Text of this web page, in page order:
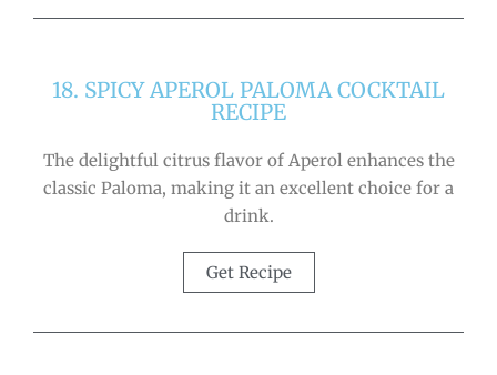
18. SPICY APEROL PALOMA COCKTAIL
RECIPE
The delightful citrus flavor of Aperol enhances the
classic Paloma, making it an excellent choice for a
drink.
Get Recipe